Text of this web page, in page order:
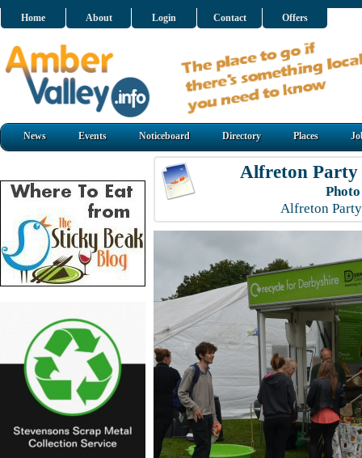
Home About Login Contact Offers
News Events Noticeboard Directory Places
Alfreton Party
Alfreton